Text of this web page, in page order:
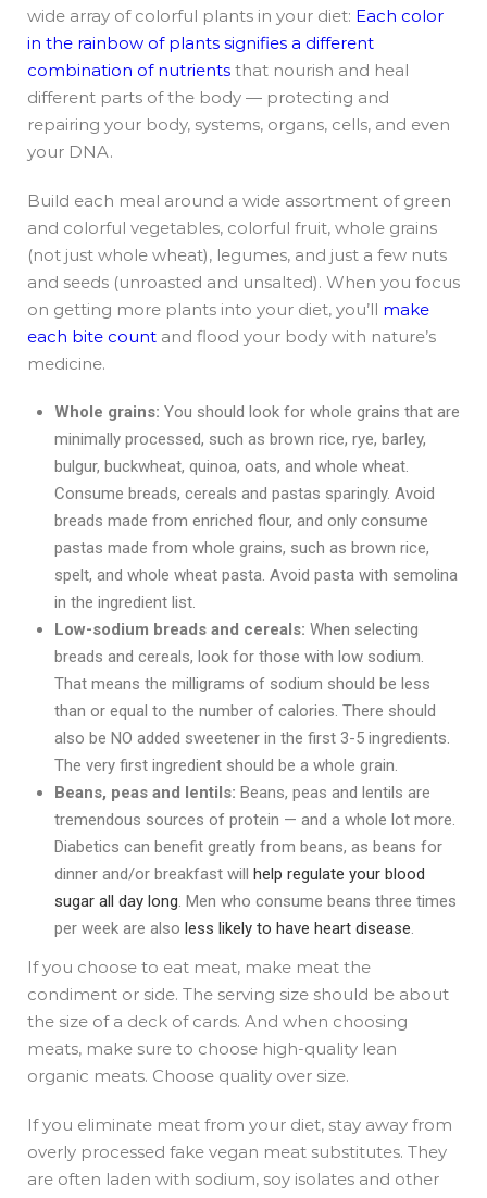
wide array of colorful plants in your diet: Each color
in the rainbow of plants signifies a different
combination of nutrients that nourish and heal
different parts of the body — protecting and
repairing your body, systems, organs, cells, and even
your DNA.
Build each meal around a wide assortment of green
and colorful vegetables, colorful fruit, whole grains
(not just whole wheat), legumes, and just a few nuts
and seeds (unroasted and unsalted). When you focus
on getting more plants into your diet, you’ll make
each bite count and flood your body with nature’s
medicine.
Whole grains: You should look for whole grains that are
minimally processed, such as brown rice, rye, barley,
bulgur, buckwheat, quinoa, oats, and whole wheat.
Consume breads, cereals and pastas sparingly. Avoid
breads made from enriched flour, and only consume
pastas made from whole grains, such as brown rice,
spelt, and whole wheat pasta. Avoid pasta with semolina
in the ingredient list.
Low-sodium breads and cereals: When selecting
breads and cereals, look for those with low sodium.
That means the milligrams of sodium should be less
than or equal to the number of calories. There should
also be NO added sweetener in the first 3-5 ingredients.
The very first ingredient should be a whole grain.
Beans, peas and lentils: Beans, peas and lentils are
tremendous sources of protein — and a whole lot more.
Diabetics can benefit greatly from beans, as beans for
dinner and/or breakfast will help regulate your blood
sugar all day long. Men who consume beans three times
per week are also less likely to have heart disease.
If you choose to eat meat, make meat the
condiment or side. The serving size should be about
the size of a deck of cards. And when choosing
meats, make sure to choose high-quality lean
organic meats. Choose quality over size.
If you eliminate meat from your diet, stay away from
overly processed fake vegan meat substitutes. They
are often laden with sodium, soy isolates and other